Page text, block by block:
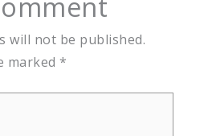
will not be published.
marked *